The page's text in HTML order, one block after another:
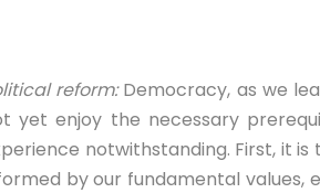
reform:Democracy, as we
yet enjoy the necessary
notwithstanding. First, it
by our fundamental values,